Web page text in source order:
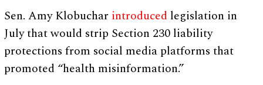
Sen. Amy Klobuchar introduced legislation in
July that would strip Section 230 liability
protections from social media platforms that
promoted “health misinformation.”